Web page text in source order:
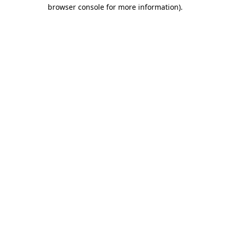
browser console for more information).